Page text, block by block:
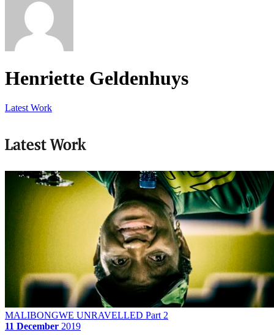
Henriette Geldenhuys
Latest Work
Latest Work
MALIBONGWE UNRAVELLED Part 2
11 December 2019